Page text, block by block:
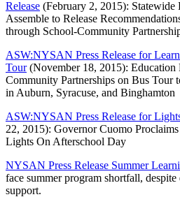
Release (February 2, 2015): Statewide
Assemble to Release
through School-Community
ASW:NYSAN Press Release for
Tour(November 18, 2015): Education
Community Partnerships on Bus Tour
in Auburn, Syracuse, and Binghamton
ASW:NYSAN Press Release for
22, 2015): Governor Cuomo
Lights On Afterschool Day
NYSAN Press Release Summer
face summer program shortfall,
support.